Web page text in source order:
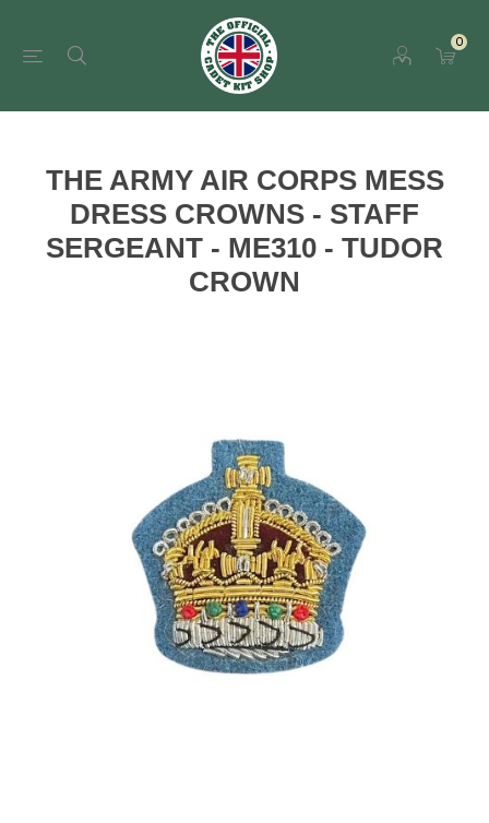
0
THE ARMY AIR CORPS MESS
DRESS CROWNS - STAFF
SERGEANT - ME310 - TUDOR
CROWN